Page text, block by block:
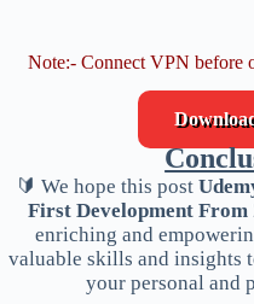
Note:- Connect VPN before
🔰 We hope this post
First Development
enriching and
valuable skills and insights
your personal and